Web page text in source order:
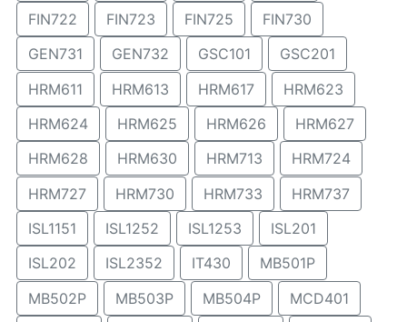
FIN722
FIN723 FIN725
FIN730
GEN731
GEN732 GSC101
GSC201
HRM611
HRM613 HRM617
HRM623
HRM624
HRM625 HRM626
HRM627
HRM628
HRM630 HRM713
HRM724
HRM727
HRM730 HRM733
HRM737
ISL1151
ISL1252 ISL1253
ISL201
ISL202
ISL2352 IT430
MB501P
MB502P
MB503P MB504P
MCD401